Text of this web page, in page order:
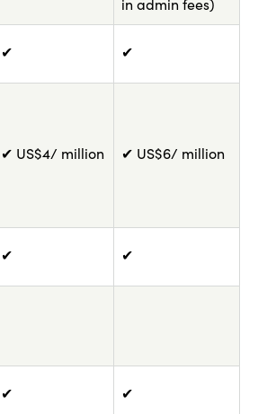
in admin fees)
✔ ✔
✔ US$4/ million ✔ US$6/ million
✔ ✔
✔ ✔